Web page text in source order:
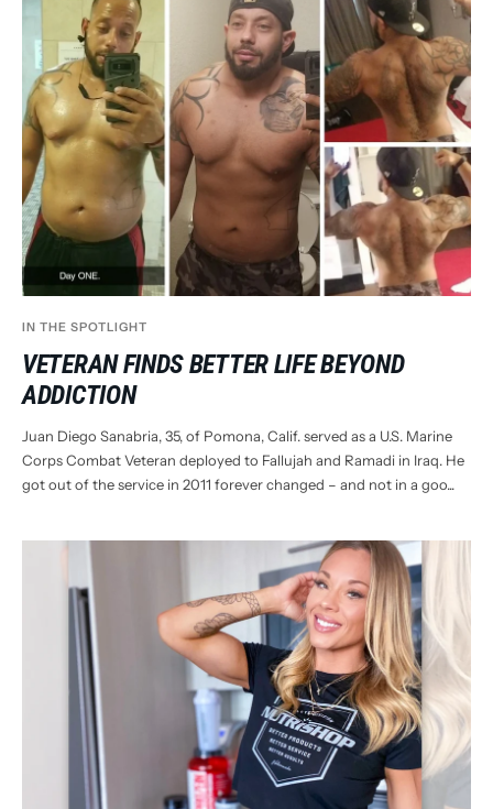
IN THE SPOTLIGHT
VETERAN FINDS BETTER LIFE BEYOND
ADDICTION
Juan Diego Sanabria, 35, of Pomona, Calif. served as a U.S. Marine
Corps Combat Veteran deployed to Fallujah and Ramadi in Iraq. He
got out of the service in 2011 forever changed – and not in a goo...